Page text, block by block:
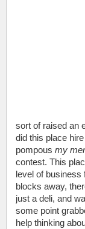
sort of raised an
did this place
pompous my
contest. This
level of business
blocks away,
just a deli, and
some point
help thinking